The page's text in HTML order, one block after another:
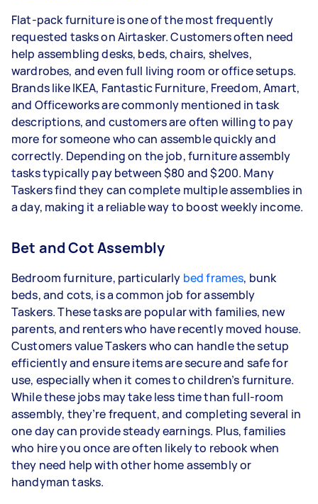
Flat-pack furniture is one of the most frequently
requested tasks on Airtasker. Customers often need
help assembling desks, beds, chairs, shelves,
wardrobes, and even full living room or office setups.
Brands like IKEA, Fantastic Furniture, Freedom, Amart,
and Officeworks are commonly mentioned in task
descriptions, and customers are often willing to pay
more for someone who can assemble quickly and
correctly. Depending on the job, furniture assembly
tasks typically pay between $80 and $200. Many
Taskers find they can complete multiple assemblies in
a day, making it a reliable way to boost weekly income.
Bet and Cot Assembly
Bedroom furniture, particularly bed frames, bunk
beds, and cots, is a common job for assembly
Taskers.These tasks are popular with families, new
parents, and renters who have recently moved house.
Customers value Taskers who can handle the setup
efficiently and ensure items are secure and safe for
use, especially when it comes to children’s furniture.
While these jobs may take less time than full-room
assembly, they’re frequent, and completing several in
one day can provide steady earnings. Plus, families
who hire you once are often likely to rebook when
they need help with other home assembly or
handyman tasks.